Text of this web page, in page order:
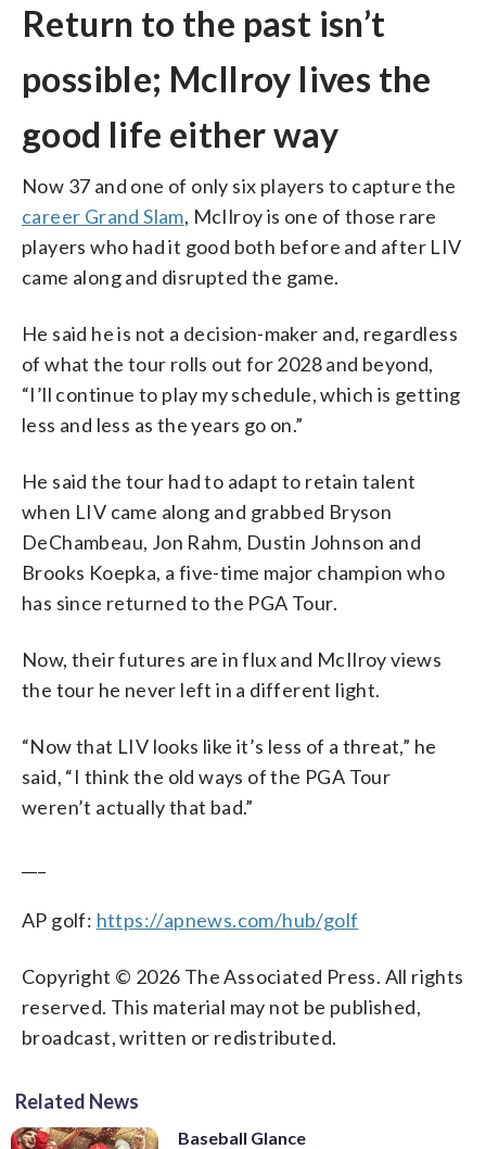
Return to the past isn’t
possible; McIlroy lives the
good life either way
Now 37 and one of only six players to capture the
career Grand Slam, McIlroy is one of those rare
players who had it good both before and after LIV
came along and disrupted the game.
He said he is not a decision-maker and, regardless
of what the tour rolls out for 2028 and beyond,
“I’ll continue to play my schedule, which is getting
less and less as the years go on.”
He said the tour had to adapt to retain talent
when LIV came along and grabbed Bryson
DeChambeau, Jon Rahm, Dustin Johnson and
Brooks Koepka, a five-time major champion who
has since returned to the PGA Tour.
Now, their futures are in flux and McIlroy views
the tour he never left in a different light.
“Now that LIV looks like it’s less of a threat,” he
said, “I think the old ways of the PGA Tour
weren’t actually that bad.”
AP golf: https://apnews.com/hub/golf
Copyright © 2026 The Associated Press. All rights
reserved. This material may not be published,
broadcast, written or redistributed.
Related News
Baseball Glance